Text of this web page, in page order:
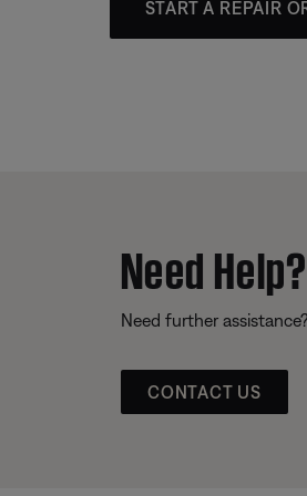
START A REPAIR
Need Help?
Need further
CONTACT US